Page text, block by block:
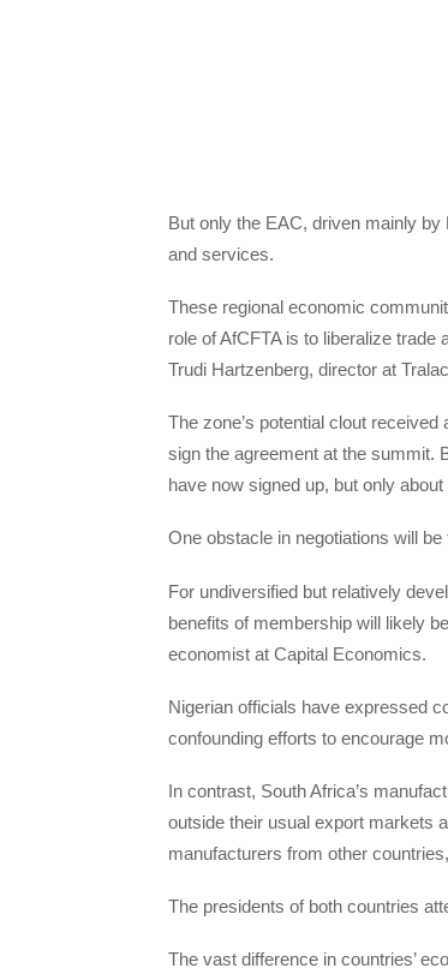
But only the EAC, driven mainly
and services.
These regional economic
role of AfCFTA is to liberalize
Trudi Hartzenberg, director at
The zone’s potential clout
sign the agreement at the summit.
have now signed up, but only
One obstacle in negotiations will
For undiversified but relatively
benefits of membership will likely
economist at Capital Economics.
Nigerian officials have expressed
confounding efforts to encourage
In contrast, South Africa’s
outside their usual export markets
manufacturers from other
The presidents of both countries
The vast difference in countries’